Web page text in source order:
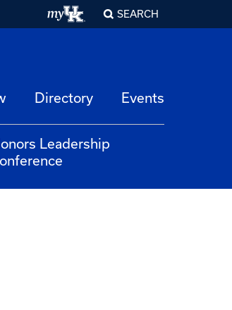
SEARCH
Directory Events
Leadership